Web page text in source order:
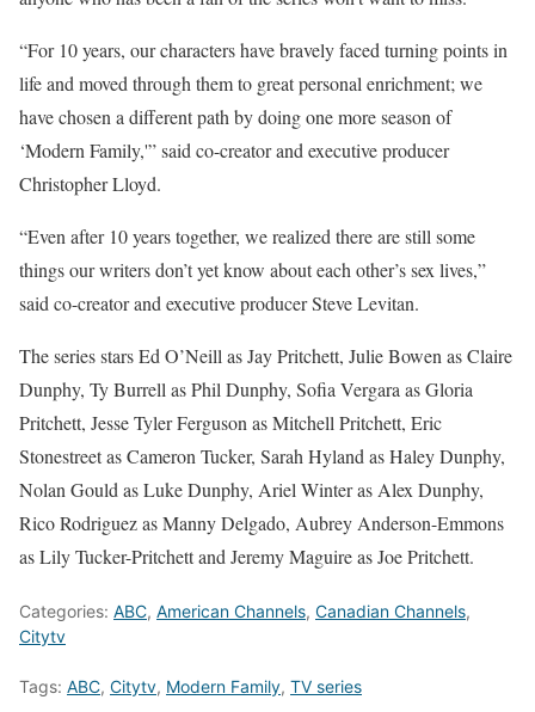
“For 10 years, our characters have bravely faced turning points in
life and moved through them to great personal enrichment; we
have chosen a different path by doing one more season of
‘Modern Family,'” said co-creator and executive producer
Christopher Lloyd.
“Even after 10 years together, we realized there are still some
things our writers don’t yet know about each other’s sex lives,”
said co-creator and executive producer Steve Levitan.
The series stars Ed O’Neill as Jay Pritchett, Julie Bowen as Claire
Dunphy, Ty Burrell as Phil Dunphy, Sofia Vergara as Gloria
Pritchett, Jesse Tyler Ferguson as Mitchell Pritchett, Eric
Stonestreet as Cameron Tucker, Sarah Hyland as Haley Dunphy,
Nolan Gould as Luke Dunphy, Ariel Winter as Alex Dunphy,
Rico Rodriguez as Manny Delgado, Aubrey Anderson-Emmons
as Lily Tucker-Pritchett and Jeremy Maguire as Joe Pritchett.
Categories: ABC, American Channels, Canadian Channels,
Citytv
Tags: ABC, Citytv, Modern Family, TV series